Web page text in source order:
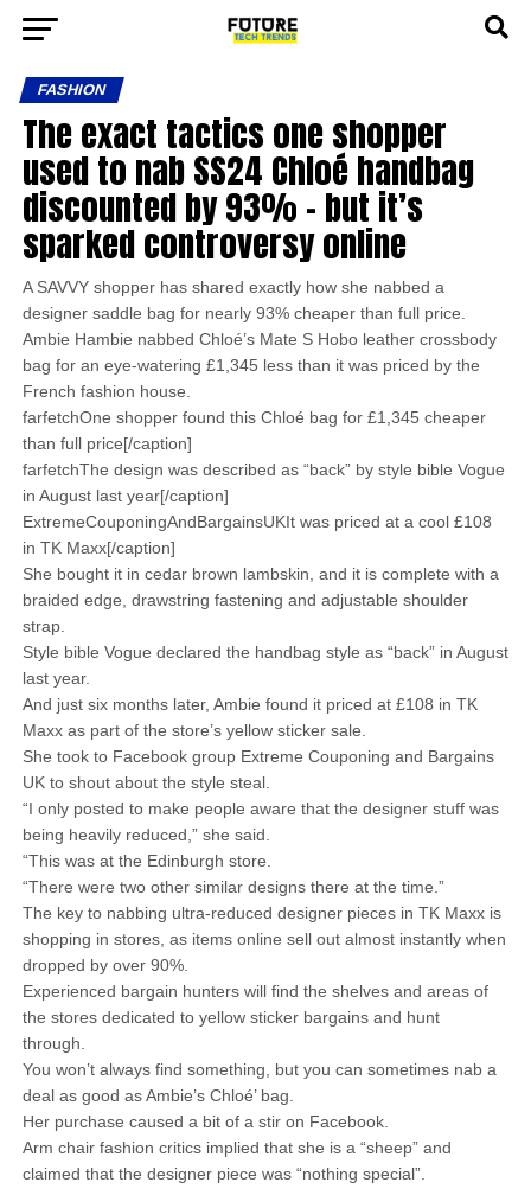
FASHION
The exact tactics one shopper
used to nab SS24 Chloé handbag
discounted by 93% – but it’s
sparked controversy online
A SAVVY shopper has shared exactly how she nabbed a
designer saddle bag for nearly 93% cheaper than full price.
Ambie Hambie nabbed Chloé’s Mate S Hobo leather crossbody
bag for an eye-watering £1,345 less than it was priced by the
French fashion house.
farfetchOne shopper found this Chloé bag for £1,345 cheaper
than full price[/caption]
farfetchThe design was described as “back” by style bible Vogue
in August last year[/caption]
ExtremeCouponingAndBargainsUKIt was priced at a cool £108
in TK Maxx[/caption]
She bought it in cedar brown lambskin, and it is complete with a
braided edge, drawstring fastening and adjustable shoulder
strap.
Style bible Vogue declared the handbag style as “back” in August
last year.
And just six months later, Ambie found it priced at £108 in TK
Maxx as part of the store’s yellow sticker sale.
She took to Facebook group Extreme Couponing and Bargains
UK to shout about the style steal.
“I only posted to make people aware that the designer stuff was
being heavily reduced,” she said.
“This was at the Edinburgh store.
“There were two other similar designs there at the time.”
The key to nabbing ultra-reduced designer pieces in TK Maxx is
shopping in stores, as items online sell out almost instantly when
dropped by over 90%.
Experienced bargain hunters will find the shelves and areas of
the stores dedicated to yellow sticker bargains and hunt
through.
You won’t always find something, but you can sometimes nab a
deal as good as Ambie’s Chloé’ bag.
Her purchase caused a bit of a stir on Facebook.
Arm chair fashion critics implied that she is a “sheep” and
claimed that the designer piece was “nothing special”.